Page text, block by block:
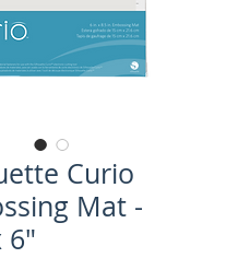
Curio
Mat -
6"